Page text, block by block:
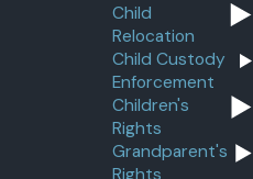
of a
sure
Child
Relocation
Child Custody
Enforcement
Children's
Rights
Grandparent's
Rights